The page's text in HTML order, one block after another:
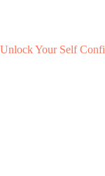
Unlock Your Self